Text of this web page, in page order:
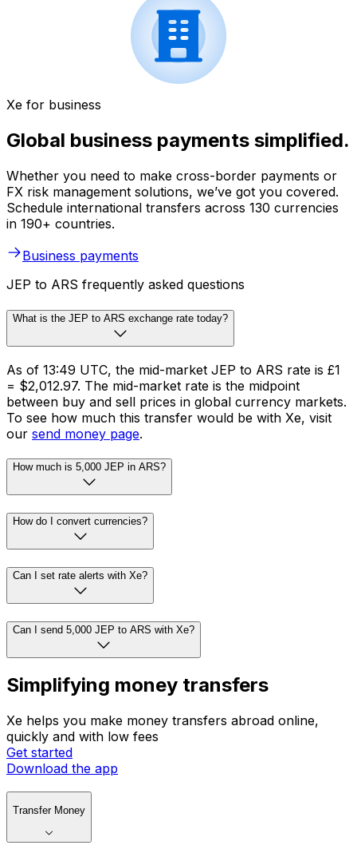
Xe for business
Global business payments simplified.
Whether you need to make cross-border payments or
FX risk management solutions, we’ve got you covered.
Schedule international transfers across 130 currencies
in 190+ countries.
Business payments
JEP to ARS frequently asked questions
What is the JEP to ARS exchange rate today?
As of 13:49 UTC, the mid-market JEP to ARS rate is £1
= $2,012.97. The mid-market rate is the midpoint
between buy and sell prices in global currency markets.
To see how much this transfer would be with Xe, visit
our send money page.
How much is 5,000 JEP in ARS?
How do I convert currencies?
Can I set rate alerts with Xe?
Can I send 5,000 JEP to ARS with Xe?
Simplifying money transfers
Xe helps you make money transfers abroad online,
quickly and with low fees
Get started
Download the app
Transfer Money